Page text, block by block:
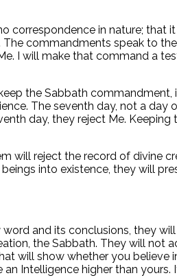
correspondence in nature; that
commandments speak to
I will make that command a
the Sabbath
The seventh day, not a day
day, they reject Me. Keeping
will reject the record of divine
into existence, they will
and its conclusions, they
the Sabbath. They will not
will show whether you believe
Intelligence higher than yours.